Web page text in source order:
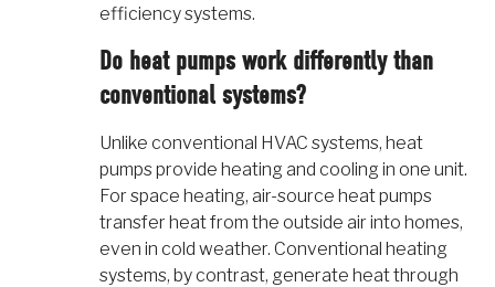
efficiency systems.
Do heat pumps work differently than
conventional systems?
Unlike conventional HVAC systems, heat
pumps provide heating and cooling in one unit.
For space heating, air-source heat pumps
transfer heat from the outside air into homes,
even in cold weather. Conventional heating
systems, by contrast, generate heat through